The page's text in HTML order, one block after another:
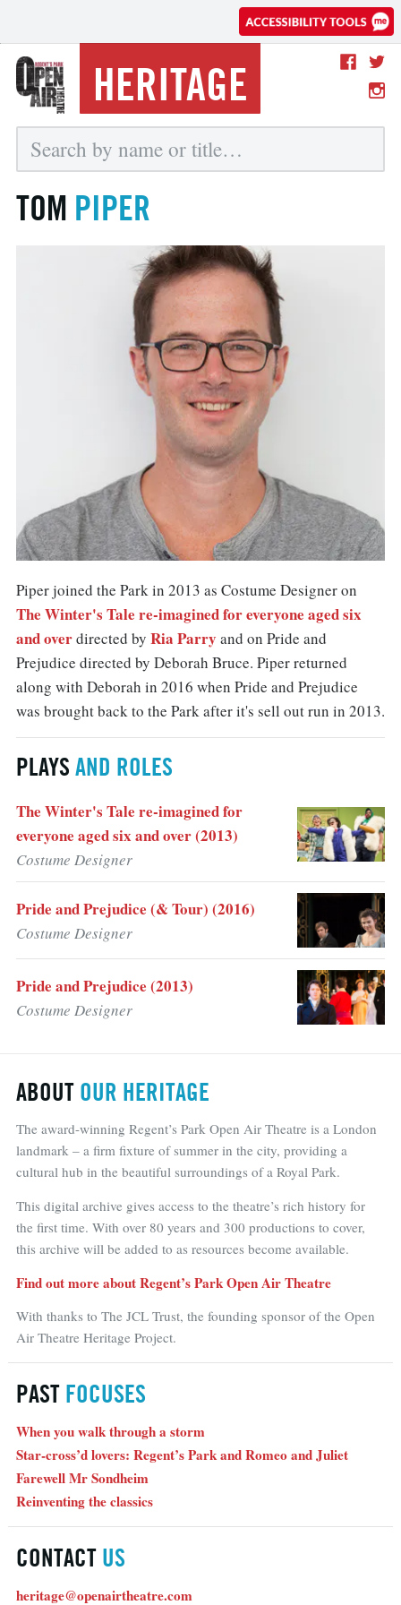
HERITAGE
TOM PIPER
Piper joined the Park in 2013 as Costume Designer on
The Winter's Tale re-imagined for everyone aged six
and overdirected by Ria Parry and on Pride and
Prejudice directed by Deborah Bruce. Piper returned
along with Deborah in 2016 when Pride and Prejudice
was brought back to the Park after it's sell out run in 2013.
PLAYS AND ROLES
The Winter's Tale re-imagined for
everyone aged six and over (2013)
Costume Designer
Pride and Prejudice (& Tour) (2016)
Costume Designer
Pride and Prejudice (2013)
Costume Designer
ABOUT OUR HERITAGE
The award-winning Regent’s Park Open Air Theatre is a London
landmark – a firm fixture of summer in the city, providing a
cultural hub in the beautiful surroundings of a Royal Park.
This digital archive gives access to the theatre’s rich history for
the first time. With over 80 years and 300 productions to cover,
this archive will be added to as resources become available.
Find out more about Regent’s Park Open Air Theatre
With thanks to The JCL Trust, the founding sponsor of the Open
Air Theatre Heritage Project.
PAST FOCUSES
When you walk through a storm
Star-cross’d lovers: Regent’s Park and Romeo and Juliet
Farewell Mr Sondheim
Reinventing the classics
CONTACT US
heritage@openairtheatre.com